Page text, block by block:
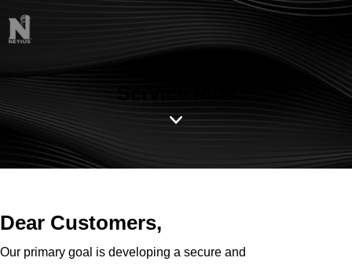
Dear Customers,
Our primary goal is developing a secure and